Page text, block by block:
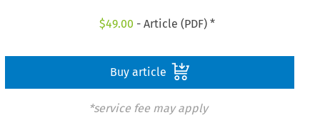
$49.00 - Article (PDF) *
Buy article
*service fee may apply